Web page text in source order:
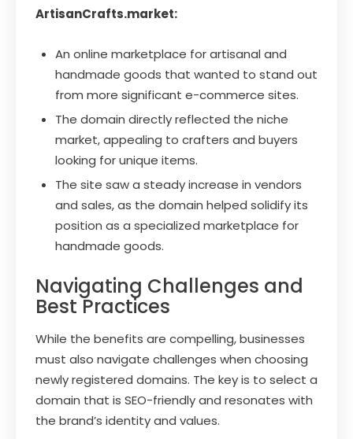
ArtisanCrafts.market:
An online marketplace for artisanal and
handmade goods that wanted to stand out
from more significant e-commerce sites.
The domain directly reflected the niche
market, appealing to crafters and buyers
looking for unique items.
The site saw a steady increase in vendors
and sales, as the domain helped solidify its
position as a specialized marketplace for
handmade goods.
Navigating Challenges and
Best Practices
While the benefits are compelling, businesses
must also navigate challenges when choosing
newly registered domains. The key is to select a
domain that is SEO-friendly and resonates with
the brand’s identity and values.